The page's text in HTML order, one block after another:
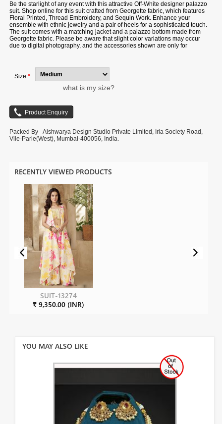
Be the starlight of any event with this attractive Off-White designer palazzo
suit.Shop online for this suit crafted from Georgette fabric, which features
Floral Printed, Thread Embroidery, and Sequin Work. Enhance your
ensemble with ethnic jewelry and a pair of heels for a sophisticated touch.
The suit comes with a matching jacket and a palazzo bottom made from
Georgette fabric. Please be aware that slight color variations may occur
due to digital photography, and the accessories shown are only for
Size *
what is my size?
Packed By - Aishwarya Design Studio Private Limited, Irla Society Road,
Vile-Parle(West), Mumbai-400056, India.
RECENTLY VIEWED PRODUCTS
SUIT-13274
₹ 9,350.00 (INR)
YOU MAY ALSO LIKE